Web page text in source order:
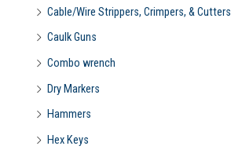
Cable/Wire Strippers, Crimpers, & Cutters
Caulk Guns
Combo wrench
Dry Markers
Hammers
Hex Keys